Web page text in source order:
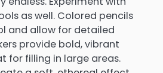
as well. Colored pencils
and allow for detailed
provide bold, vibrant
for filling in large areas.